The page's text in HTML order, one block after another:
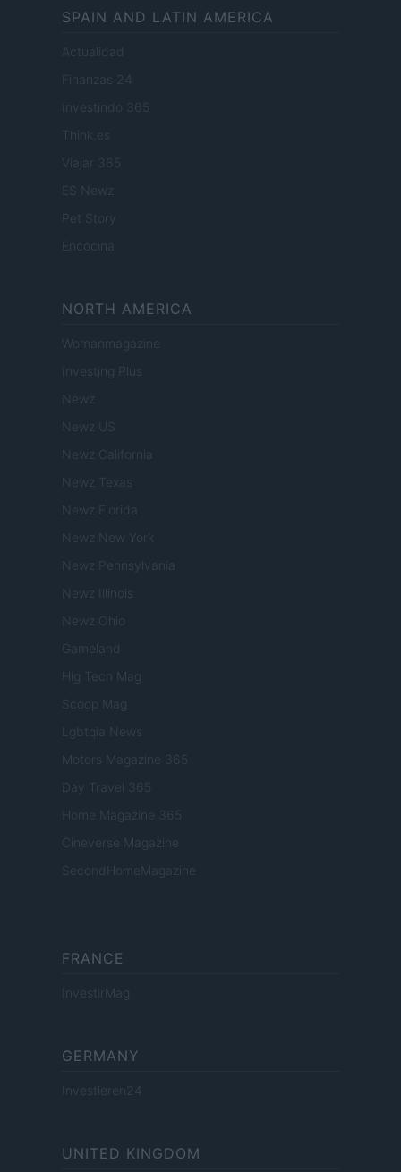
SPAIN AND LATIN AMERICA
Actualidad
Finanzas 24
Investindo 365
Think.es
Viajar 365
ES Newz
Pet Story
Encocina
NORTH AMERICA
Womanmagazine
Investing Plus
Newz
Newz US
Newz California
Newz Texas
Newz Florida
Newz New York
Newz Pennsylvania
Newz Illinois
Newz Ohio
Gameland
Hig Tech Mag
Scoop Mag
Lgbtqia News
Motors Magazine 365
Day Travel 365
Home Magazine 365
Cineverse Magazine
SecondHomeMagazine
FRANCE
InvestirMag
GERMANY
Investieren24
UNITED KINGDOM